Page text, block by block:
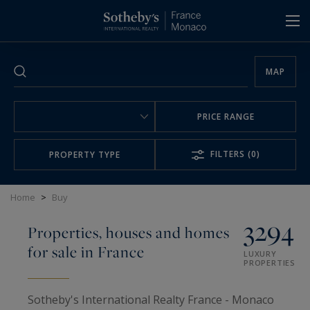
MAP
PROPERTY TYPE
PRICE RANGE
FILTERS (0)
Home > Buy
Properties, houses and homes
for sale in France
3294
LUXURY
PROPERTIES
Sotheby's International Realty France - Monaco